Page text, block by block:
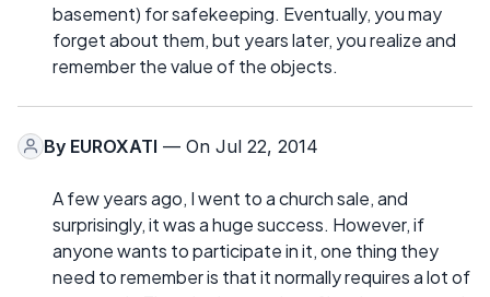
basement) for safekeeping. Eventually, you may
forget about them, but years later, you realize and
remember the value of the objects.
By EUROXATI — On Jul 22, 2014
A few years ago, I went to a church sale, and
surprisingly, it was a huge success. However, if
anyone wants to participate in it, one thing they
need to remember is that it normally requires a lot of